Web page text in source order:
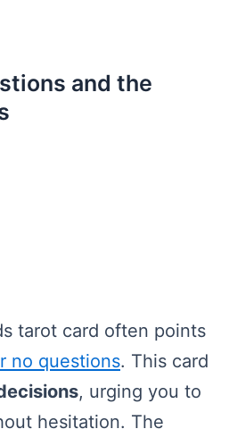
and the
tarot card often points
no questions. This card
, urging you to
hesitation. The